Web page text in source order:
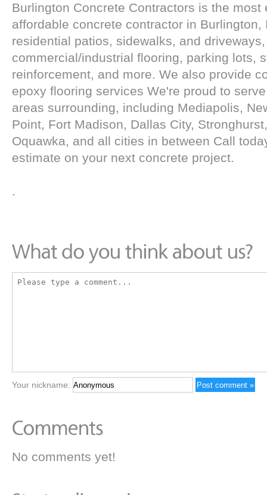
Burlington Concrete Contractors is the most
affordable concrete contractor in
residential patios, sidewalks, and
commercial/industrial flooring, parking lots,
reinforcement, and more. We also provide
epoxy flooring services We're proud to
areas surrounding, including Mediapolis,
Point, Fort Madison, Dallas City,
Oquawka, and all cities in between Call
estimate on your next concrete project.
.
Your nickname:
No comments yet!